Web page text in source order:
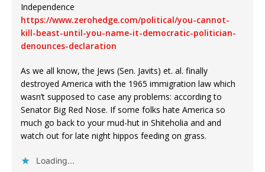
Independence
https://www.zerohedge.com/political/you-cannot-
kill-beast-until-you-name-it-democratic-politician-
denounces-declaration
As we all know, the Jews (Sen. Javits) et. al. finally
destroyed America with the 1965 immigration law which
wasn’t supposed to case any problems: according to
Senator Big Red Nose. If some folks hate America so
much go back to your mud-hut in Shiteholia and and
watch out for late night hippos feeding on grass.
Loading...